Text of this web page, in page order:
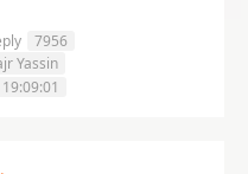
7956
Yassin